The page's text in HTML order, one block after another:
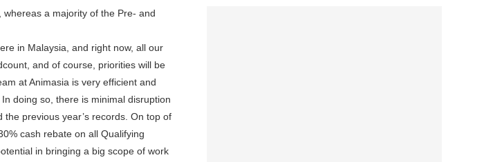
a majority of the Pre- and
in Malaysia, and right now, all our
and of course, priorities will be
at Animasia is very efficient and
doing so, there is minimal disruption
previous year’s records. On top of
cash rebate on all Qualifying
in bringing a big scope of work